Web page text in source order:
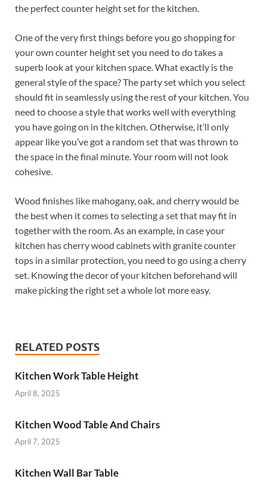
the perfect counter height set for the kitchen.
One of the very first things before you go shopping for
your own counter height set you need to do takes a
superb look at your kitchen space. What exactly is the
general style of the space? The party set which you select
should fit in seamlessly using the rest of your kitchen. You
need to choose a style that works well with everything
you have going on in the kitchen. Otherwise, it’ll only
appear like you’ve got a random set that was thrown to
the space in the final minute. Your room will not look
cohesive.
Wood finishes like mahogany, oak, and cherry would be
the best when it comes to selecting a set that may fit in
together with the room. As an example, in case your
kitchen has cherry wood cabinets with granite counter
tops in a similar protection, you need to go using a cherry
set. Knowing the decor of your kitchen beforehand will
make picking the right set a whole lot more easy.
RELATED POSTS
Kitchen Work Table Height
April 8, 2025
Kitchen Wood Table And Chairs
April 7, 2025
Kitchen Wall Bar Table